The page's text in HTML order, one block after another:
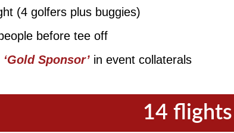
(4 golfers plus buggies)
before tee off
‘Gold Sponsor’ in event collaterals
14